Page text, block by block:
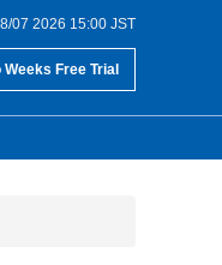
07 2026 15:00 JST
Weeks Free Trial